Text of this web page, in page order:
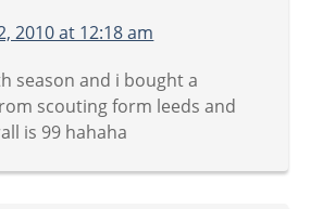
2010 at 12:18 am
season and i bought a
scouting form leeds and
is 99 hahaha